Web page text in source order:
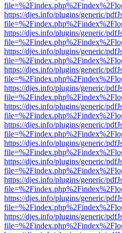
https://djes.info/plugins/generic/
https://djes.info/plugins/generic/
https://djes.info/plugins/generic/
https://djes.info/plugins/generic/
https://djes.info/plugins/generic/
https://djes.info/plugins/generic/
https://djes.info/plugins/generic/
https://djes.info/plugins/generic/
https://djes.info/plugins/generic/
https://djes.info/plugins/generic/
https://djes.info/plugins/generic/
https://djes.info/plugins/generic/